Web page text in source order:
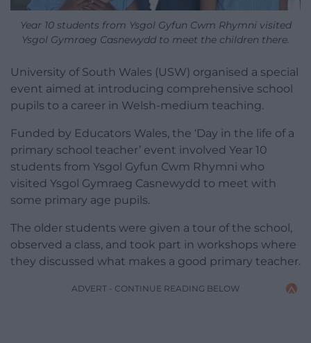
Year 10 students from Ysgol Gyfun Cwm Rhymni visited
Ysgol Gymraeg Casnewydd to meet the children there.
University of South Wales (USW) organised a special
event aimed at introducing comprehensive school
pupils to a career in Welsh-medium teaching.
Funded by Educators Wales, the ‘Day in the life of a
primary school teacher’ event involved Year 10
students from Ysgol Gyfun Cwm Rhymni who
visited Ysgol Gymraeg Casnewydd to meet with
some primary age pupils.
The older students were given a tour of the school,
observed a class, and took part in workshops where
they discussed what makes a good primary teacher.
ADVERT - CONTINUE READING BELOW